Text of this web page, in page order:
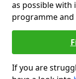
as possible
programme and
If you are